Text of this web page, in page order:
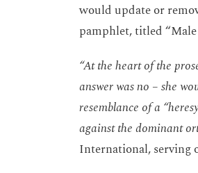
would update or
pamphlet, titled
“At the heart of the
answer was no – she
resemblance of a
against the dominant
International, serving